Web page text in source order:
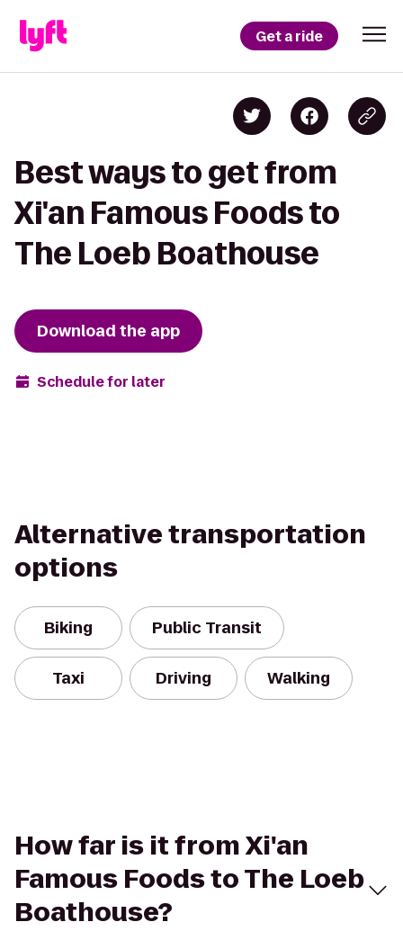
Get a ride
Best ways to get from
Xi'an Famous Foods to
The Loeb Boathouse
Download the app
Schedule for later
Alternative transportation
options
Biking Public Transit
Taxi Driving Walking
How far is it from Xi'an
Famous Foods to The Loeb
Boathouse?